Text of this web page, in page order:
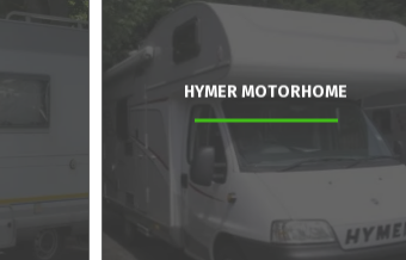
HYMER MOTORHOME